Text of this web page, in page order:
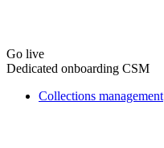
Go live
Dedicated onboarding CSM
Collections management